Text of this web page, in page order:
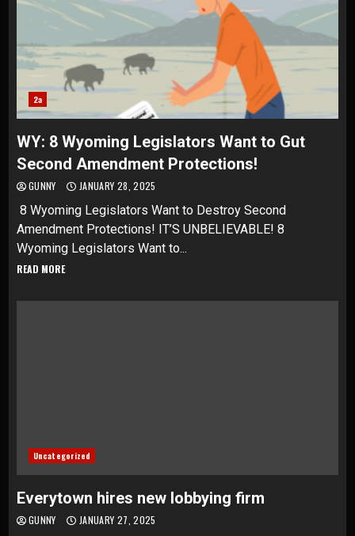
2a
WY: 8 Wyoming Legislators Want to Gut
Second Amendment Protections!
GUNNY JANUARY 28, 2025
8 Wyoming Legislators Want to Destroy Second
Amendment Protections! IT’S UNBELIEVABLE! 8
Wyoming Legislators Want to...
READ MORE
Uncategorized
Everytown hires new lobbying firm
GUNNY JANUARY 27, 2025